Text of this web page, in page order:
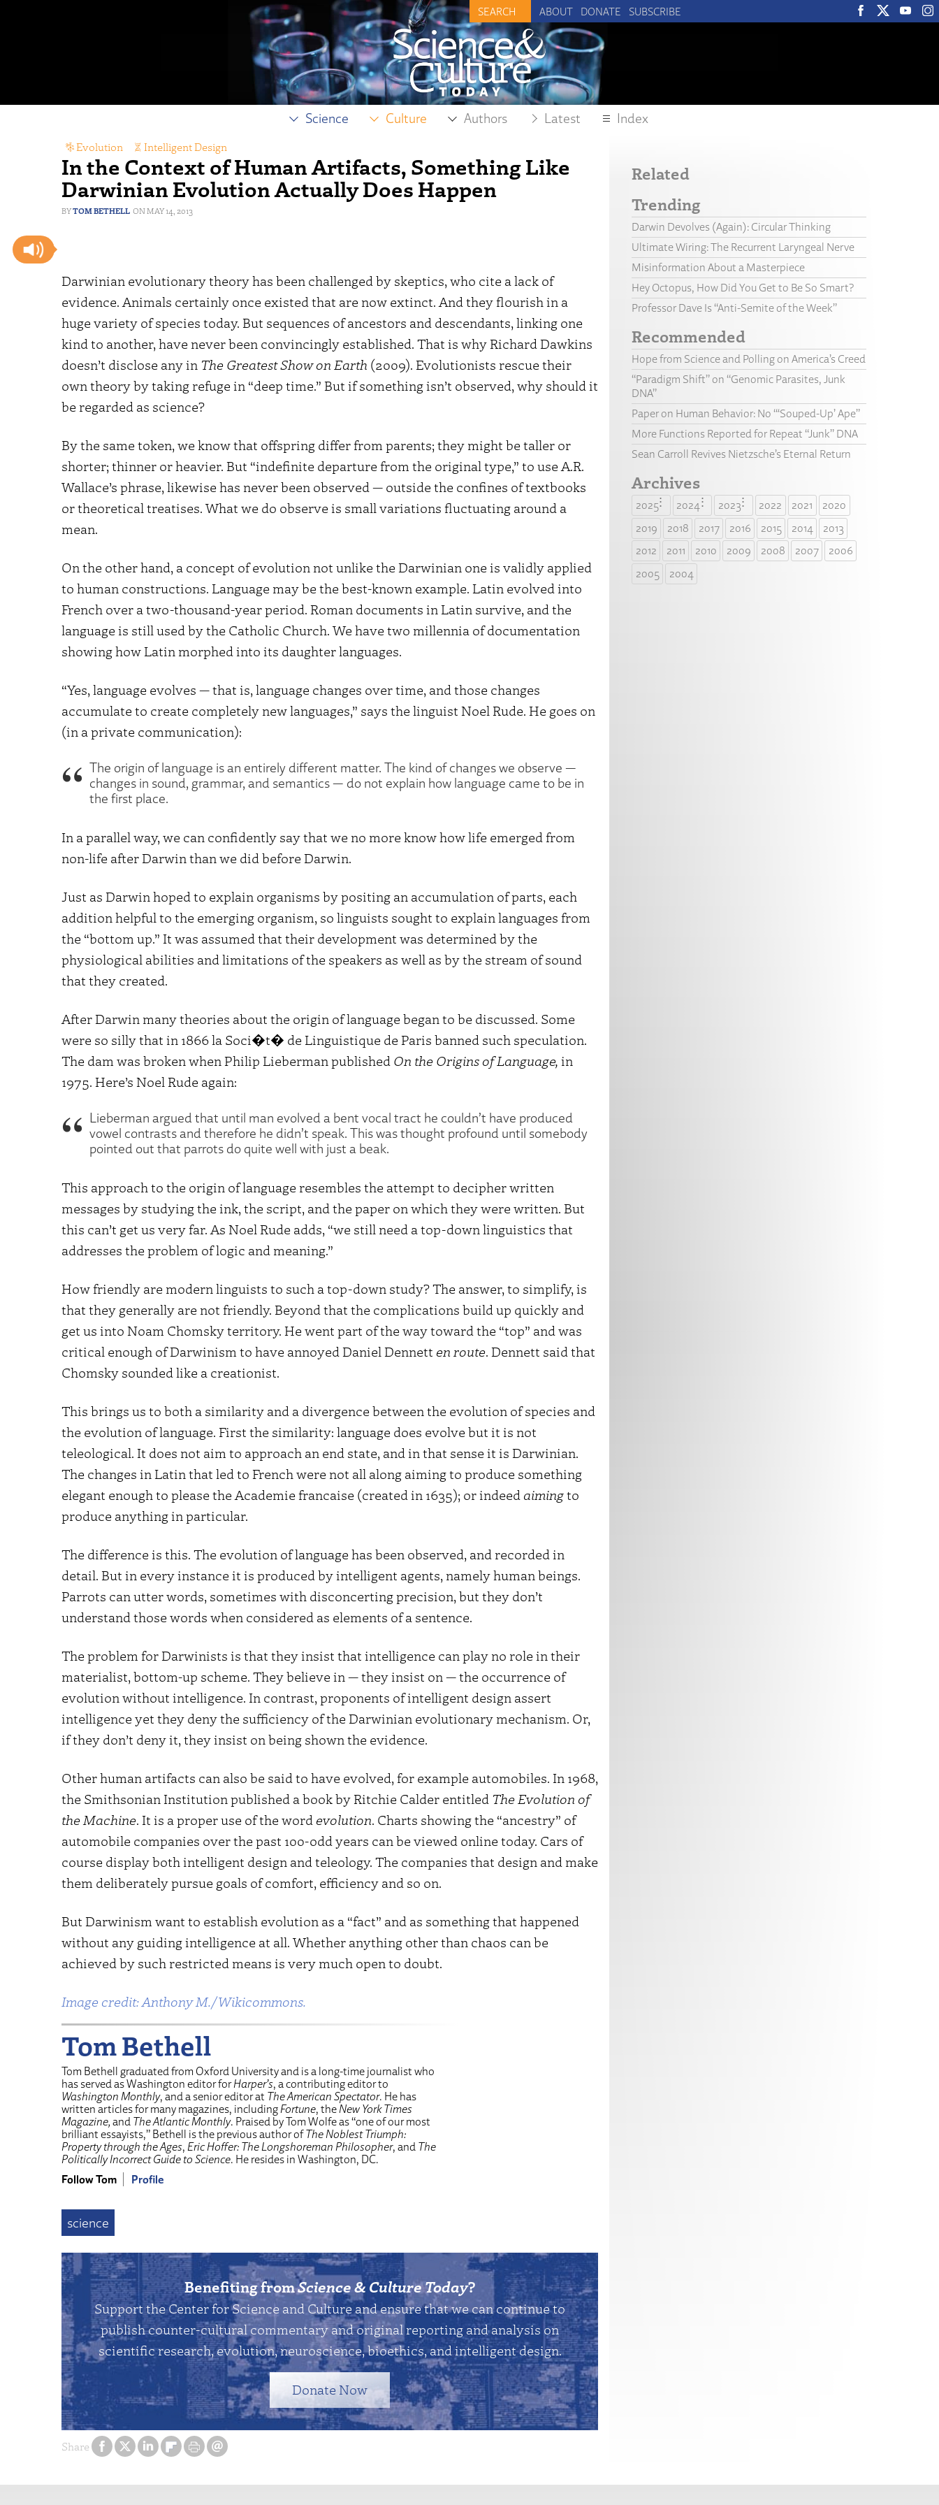
ABOUT DONATE SUBSCRIBE
Science Culture Authors Latest Index
In the Context of Human Artifacts, Something Like
Darwinian Evolution Actually Does Happen
TOM BETHELL MAY 14, 2013
Evolution Intelligent Design
Share
Darwinian evolutionary theory has been challenged by skeptics, who cite a lack of
evidence. Animals certainly once existed that are now extinct. And they flourish in a
huge variety of species today. But sequences of ancestors and descendants, linking one
kind to another, have never been convincingly established. That is why Richard Dawkins
doesn’t disclose any in The Greatest Show on Earth (2009). Evolutionists rescue their
own theory by taking refuge in “deep time.” But if something isn’t observed, why should it
be regarded as science?
By the same token, we know that offspring differ from parents; they might be taller or
shorter; thinner or heavier. But “indefinite departure from the original type,” to use A.R.
Wallace’s phrase, likewise has never been observed — outside the confines of textbooks
or theoretical treatises. What we do observe is small variations fluctuating around a
mean.
On the other hand, a concept of evolution not unlike the Darwinian one is validly applied
to human constructions. Language may be the best-known example. Latin evolved into
French over a two-thousand-year period. Roman documents in Latin survive, and the
language is still used by the Catholic Church. We have two millennia of documentation
showing how Latin morphed into its daughter languages.
“Yes, language evolves — that is, language changes over time, and those changes
accumulate to create completely new languages,” says the linguist Noel Rude. He goes on
(in a private communication):
The origin of language is an entirely different matter. The kind of changes we observe —
changes in sound, grammar, and semantics — do not explain how language came to be in
the first place.
In a parallel way, we can confidently say that we no more know how life emerged from
non-life after Darwin than we did before Darwin.
Just as Darwin hoped to explain organisms by positing an accumulation of parts, each
addition helpful to the emerging organism, so linguists sought to explain languages from
the “bottom up.” It was assumed that their development was determined by the
physiological abilities and limitations of the speakers as well as by the stream of sound
that they created.
After Darwin many theories about the origin of language began to be discussed. Some
were so silly that in 1866 la Soci�t� de Linguistique de Paris banned such speculation.
The dam was broken when Philip Lieberman published On the Origins of Language, in
1975. Here’s Noel Rude again:
Lieberman argued that until man evolved a bent vocal tract he couldn’t have produced
vowel contrasts and therefore he didn’t speak. This was thought profound until somebody
pointed out that parrots do quite well with just a beak.
This approach to the origin of language resembles the attempt to decipher written
messages by studying the ink, the script, and the paper on which they were written. But
this can’t get us very far. As Noel Rude adds, “we still need a top-down linguistics that
addresses the problem of logic and meaning.”
How friendly are modern linguists to such a top-down study? The answer, to simplify, is
that they generally are not friendly. Beyond that the complications build up quickly and
get us into Noam Chomsky territory. He went part of the way toward the “top” and was
critical enough of Darwinism to have annoyed Daniel Dennett en route. Dennett said that
Chomsky sounded like a creationist.
This brings us to both a similarity and a divergence between the evolution of species and
the evolution of language. First the similarity: language does evolve but it is not
teleological. It does not aim to approach an end state, and in that sense it is Darwinian.
The changes in Latin that led to French were not all along aiming to produce something
elegant enough to please the Academie francaise (created in 1635); or indeed aimingto
produce anything in particular.
The difference is this. The evolution of language has been observed, and recorded in
detail. But in every instance it is produced by intelligent agents, namely human beings.
Parrots can utter words, sometimes with disconcerting precision, but they don’t
understand those words when considered as elements of a sentence.
The problem for Darwinists is that they insist that intelligence can play no role in their
materialist, bottom-up scheme. They believe in — they insist on — the occurrence of
evolution without intelligence. In contrast, proponents of intelligent design assert
intelligence yet they deny the sufficiency of the Darwinian evolutionary mechanism. Or,
if they don’t deny it, they insist on being shown the evidence.
Other human artifacts can also be said to have evolved, for example automobiles. In 1968,
the Smithsonian Institution published a book by Ritchie Calder entitled The Evolution of
the Machine. It is a proper use of the word evolution. Charts showing the “ancestry” of
automobile companies over the past 100-odd years can be viewed online today. Cars of
course display both intelligent design and teleology. The companies that design and make
them deliberately pursue goals of comfort, efficiency and so on.
But Darwinism want to establish evolution as a “fact” and as something that happened
without any guiding intelligence at all. Whether anything other than chaos can be
achieved by such restricted means is very much open to doubt.
Image credit: Anthony M./Wikicommons.
Tom Bethell
Tom Bethell graduated from Oxford University and is a long-time journalist who
has served as Washington editor forHarper’s, a contributing editor to
Washington Monthly, and a senior editor at The American Spectator. He has
written articles for many magazines, including Fortune, the New York Times
Magazine, and The Atlantic Monthly. Praised by Tom Wolfe as “one of our most
brilliant essayists,” Bethell is the previous author ofThe Noblest Triumph:
Property through the Ages, Eric Hoffer: The Longshoreman Philosopher, and The
Politically Incorrect Guide to Science. He resides in Washington, DC.
Follow Tom
Profile
science
Benefiting fromScience & Culture Today?
Support the Center for Science and Culture and ensure that we can continue to
publish counter-cultural commentary and original reporting and analysis on
scientific research, evolution, neuroscience, bioethics, and intelligent design.
Donate Now
Related
Trending
Darwin Devolves (Again): Circular Thinking
Ultimate Wiring: The Recurrent Laryngeal Nerve
Misinformation About a Masterpiece
Hey Octopus, How Did You Get to Be So Smart?
Professor Dave Is “Anti-Semite of the Week”
Recommended
Hope from Science and Polling on America’s Creed
“Paradigm Shift” on “Genomic Parasites, Junk
DNA”
Paper on Human Behavior: No “‘Souped-Up’ Ape”
More Functions Reported for Repeat “Junk” DNA
Sean Carroll Revives Nietzsche’s Eternal Return
Archives
2025 2024 2023 2022 2021
2020
2019
2018 2017 2016 2015 2014
2013
2012
2011 2010 2009 2008 2007
2006
2005
2004